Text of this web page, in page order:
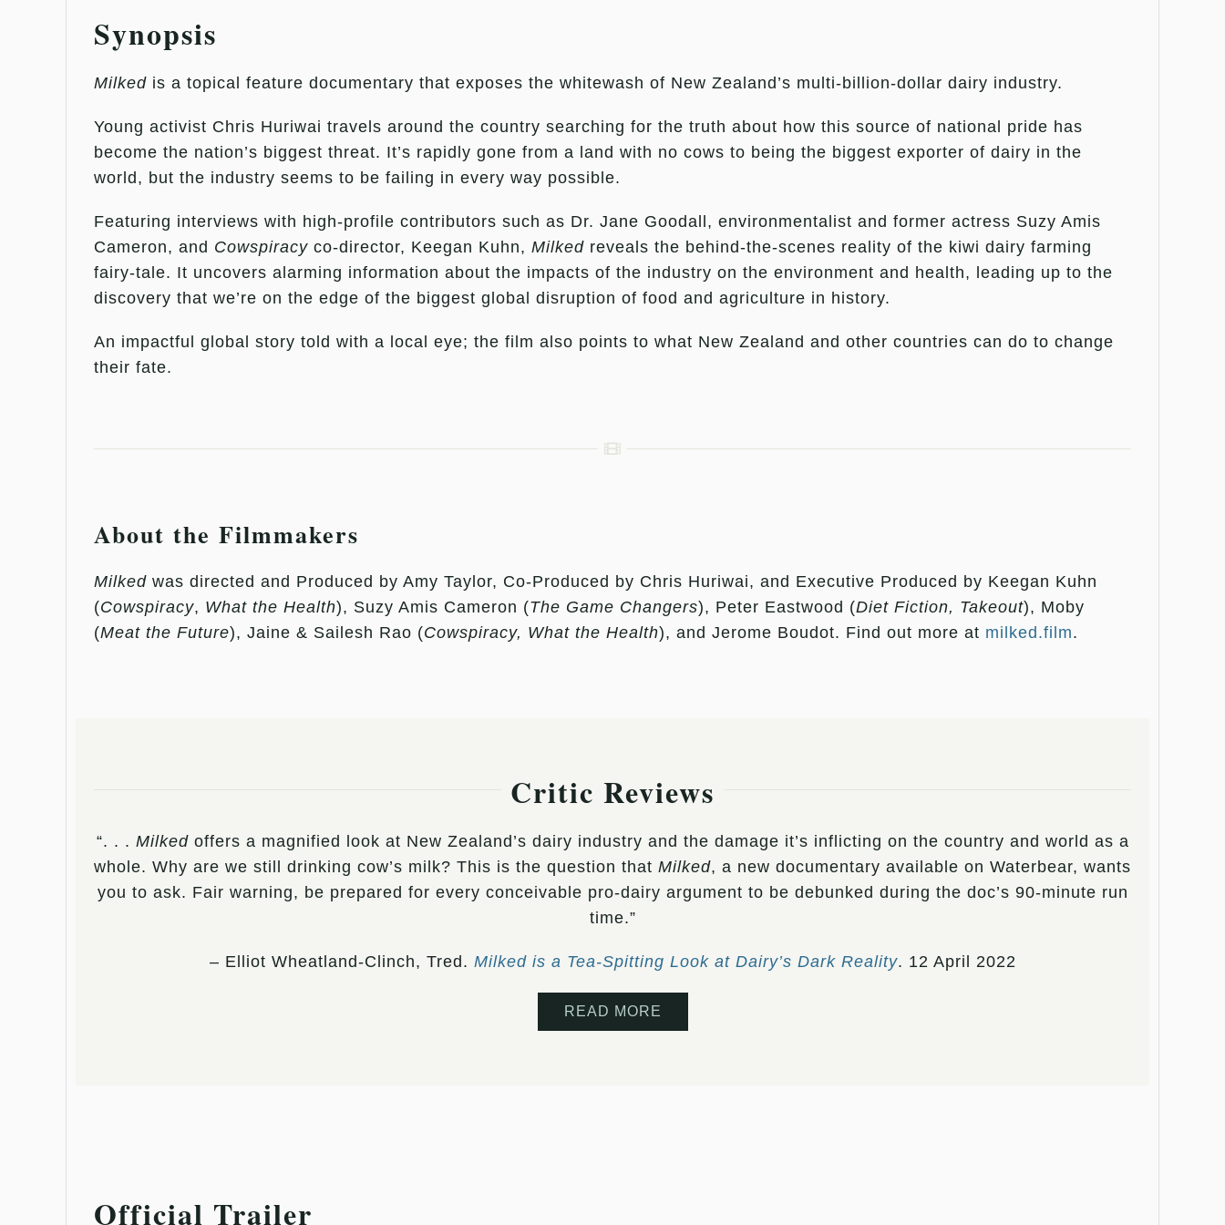
Synopsis
Milkedis a topical feature documentary that exposes the whitewash of New Zealand’s multi-billion-dollar dairy industry.
Young activist Chris Huriwai travels around the country searching for the truth about how this source of national pride has
become the nation’s biggest threat. It’s rapidly gone from a land with no cows to being the biggest exporter of dairy in the
world, but the industry seems to be failing in every way possible.
Featuring interviews with high-profile contributors such as Dr. Jane Goodall, environmentalist and former actress Suzy Amis
Cameron, and Cowspiracyco-director, Keegan Kuhn, Milkedreveals the behind-the-scenes reality of the kiwi dairy farming
fairy-tale. It uncovers alarming information about the impacts of the industry on the environment and health, leading up to the
discovery that we’re on the edge of the biggest global disruption of food and agriculture in history.
An impactful global story told with a local eye; the film also points to what New Zealand and other countries can do to change
their fate.
About the Filmmakers
Milkedwas directed and Produced by Amy Taylor, Co-Produced by Chris Huriwai, and Executive Produced by Keegan Kuhn
(Cowspiracy, What the Health), Suzy Amis Cameron (The Game Changers), Peter Eastwood (Diet Fiction, Takeout), Moby
(Meat the Future), Jaine & Sailesh Rao (Cowspiracy, What the Health), and Jerome Boudot. Find out more at milked.film.
Critic Reviews
“. . . Milkedoffers a magnified look at New Zealand’s dairy industry and the damage it’s inflicting on the country and world as a
whole. Why are we still drinking cow’s milk? This is the question that Milked, a new documentary available on Waterbear, wants
you to ask. Fair warning, be prepared for every conceivable pro-dairy argument to be debunked during the doc’s 90-minute run
time.”
– Elliot Wheatland-Clinch, Tred. Milked is a Tea-Spitting Look at Dairy’s Dark Reality. 12 April 2022
READ MORE
Official Trailer